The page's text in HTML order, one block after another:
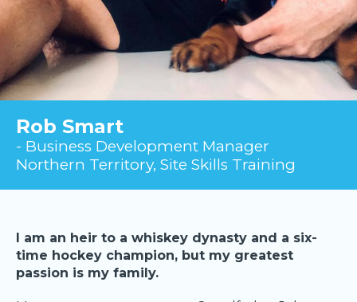
Rob Smart
- Business Development Manager
Northern Territory, Site Skills Training
I am an heir to a whiskey dynasty and a six-
time hockey champion, but my greatest
passion is my family.